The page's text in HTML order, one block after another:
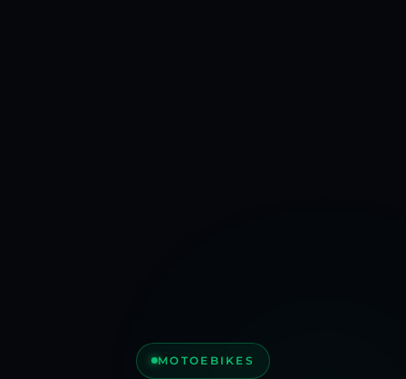
MOTOEBIKES